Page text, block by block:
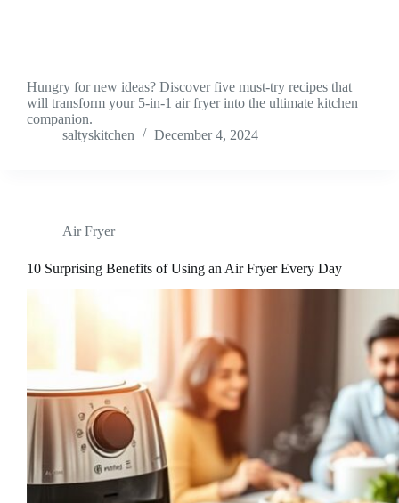
Hungry for new ideas? Discover five must-try recipes that
will transform your 5-in-1 air fryer into the ultimate kitchen
companion.
saltyskitchen
December 4, 2024
Air Fryer
10 Surprising Benefits of Using an Air Fryer Every Day